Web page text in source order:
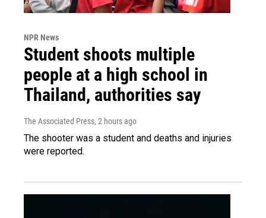
NPR News
Student shoots multiple
people at a high school in
Thailand, authorities say
The Associated Press, 2 hours ago
The shooter was a student and deaths and injuries
were reported.